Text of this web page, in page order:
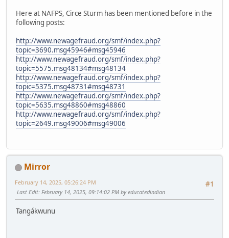
Here at NAFPS, Circe Sturm has been mentioned before in the
following posts:
http://www.newagefraud.org/smf/index.php?
topic=3690.msg45946#msg45946
http://www.newagefraud.org/smf/index.php?
topic=5575.msg48134#msg48134
http://www.newagefraud.org/smf/index.php?
topic=5375.msg48731#msg48731
http://www.newagefraud.org/smf/index.php?
topic=5635.msg48860#msg48860
http://www.newagefraud.org/smf/index.php?
topic=2649.msg49006#msg49006
Mirror
#1
February 14, 2025, 05:26:24 PM
Last Edit: February 14, 2025, 09:14:02 PM by educatedindian
Tangákwunu